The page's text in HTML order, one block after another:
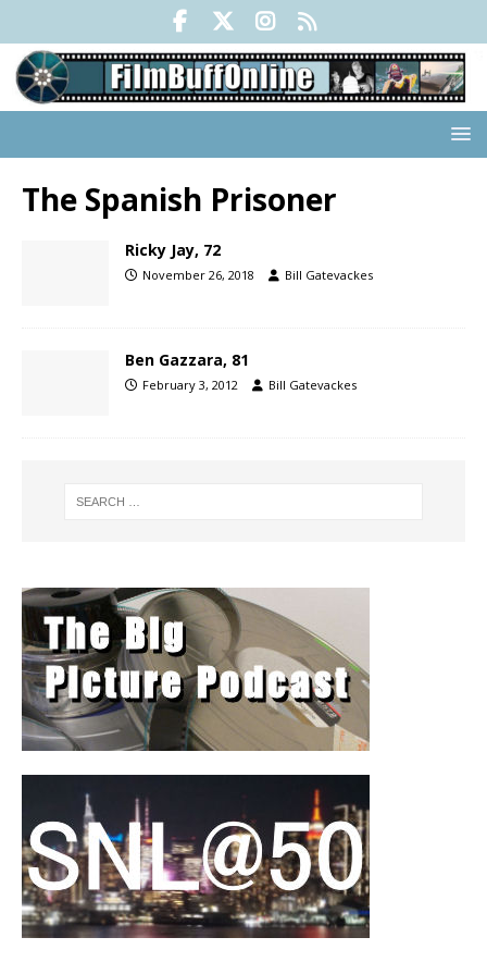
The Spanish Prisoner
Ricky Jay, 72
November 26, 2018 Bill Gatevackes
Ben Gazzara, 81
February 3, 2012 Bill Gatevackes